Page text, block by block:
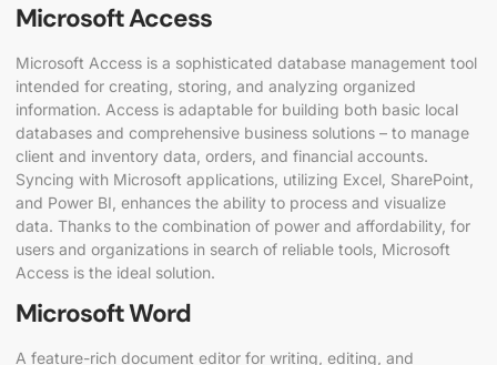
Microsoft Access
Microsoft Access is a sophisticated database management tool
intended for creating, storing, and analyzing organized
information. Access is adaptable for building both basic local
databases and comprehensive business solutions – to manage
client and inventory data, orders, and financial accounts.
Syncing with Microsoft applications, utilizing Excel, SharePoint,
and Power BI, enhances the ability to process and visualize
data. Thanks to the combination of power and affordability, for
users and organizations in search of reliable tools, Microsoft
Access is the ideal solution.
Microsoft Word
A feature-rich document editor for writing, editing, and